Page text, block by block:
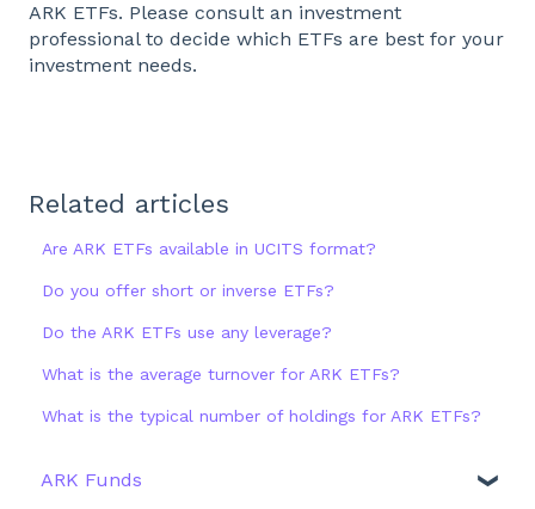
ARK ETFs. Please consult an investment
professional to decide which ETFs are best for your
investment needs.
Related articles
Are ARK ETFs available in UCITS format?
Do you offer short or inverse ETFs?
Do the ARK ETFs use any leverage?
What is the average turnover for ARK ETFs?
What is the typical number of holdings for ARK ETFs?
ARK Funds